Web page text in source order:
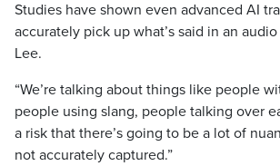
Studies have shown even advanced AI
accurately pick up what’s said in an
Lee.
“We’re talking about things like people
people using slang, people talking over
a risk that there’s going to be a lot of
not accurately captured.”